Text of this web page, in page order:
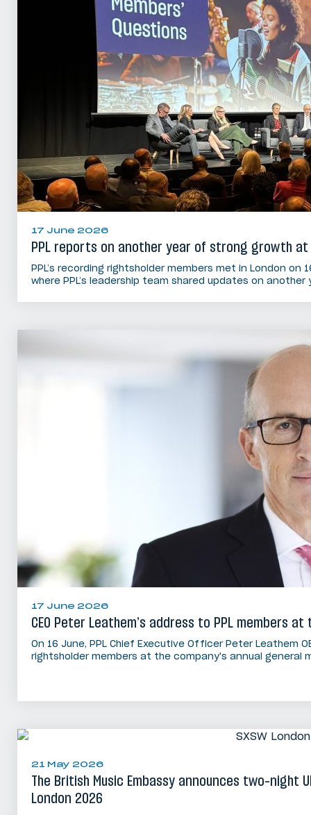
17 June 2026
PPL reports on another year of strong growth at
PPL’s recording rightsholder members met in London on
where PPL’s leadership team shared updates on
17 June 2026
CEO Peter Leathem’s address to PPL members at
On 16 June, PPL Chief Executive Officer Peter Leathem
rightsholder members at the company's annual general
21 May 2026
The British Music Embassy announces two-night
London 2026